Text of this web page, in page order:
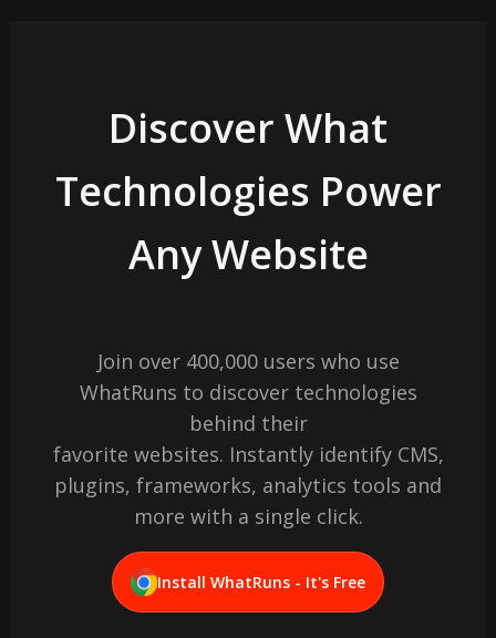
Discover What
Technologies Power
Any Website
Join over 400,000 users who use
WhatRuns to discover technologies
behind their
favorite websites. Instantly identify CMS,
plugins, frameworks, analytics tools and
more with a single click.
Install WhatRuns - It's Free